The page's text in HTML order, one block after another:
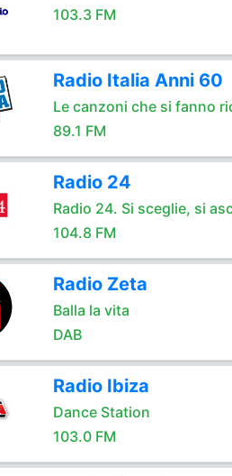
103.3 FM
Radio Italia Anni 60
Le canzoni che si fanno
89.1 FM
Radio 24
Radio 24. Si sceglie, si
104.8 FM
Radio Zeta
Balla la vita
DAB
Radio Ibiza
Dance Station
103.0 FM